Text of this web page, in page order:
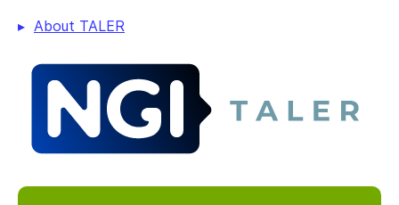
About TALER